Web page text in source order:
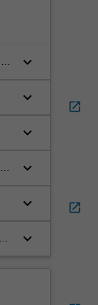
keyboard_arrow_down
keyboard_arrow_down
keyboard_arrow_down
keyboard_arrow_down
keyboard_arrow_down
keyboard_arrow_down
open_in_new
open_in_new